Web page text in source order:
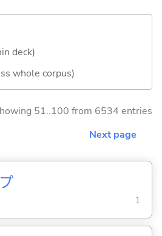
deck)
whole corpus)
51..100 from 6534 entries
Next page
1